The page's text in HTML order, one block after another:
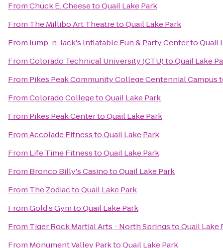
FromChuck E. CheesetoQuail Lake Park
From The Millibo Art TheatretoQuail Lake Park
FromJump-n-Jack's Inflatable Fun & Party CentertoQuail
FromColorado Technical University (CTU)toQuail Lake
From Pikes Peak Community College Centennial Campus
FromColorado CollegetoQuail Lake Park
From Pikes Peak CentertoQuail Lake Park
FromAccolade FitnesstoQuail Lake Park
From Life Time FitnesstoQuail Lake Park
From Bronco Billy's CasinotoQuail Lake Park
From The ZodiactoQuail Lake Park
FromGold's GymtoQuail Lake Park
From Tiger Rock Martial Arts - North SpringstoQuail Lake
From Monument Valley ParktoQuail Lake Park